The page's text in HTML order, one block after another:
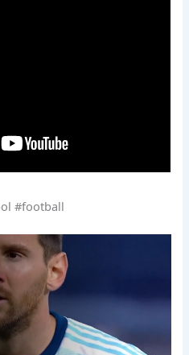
#football